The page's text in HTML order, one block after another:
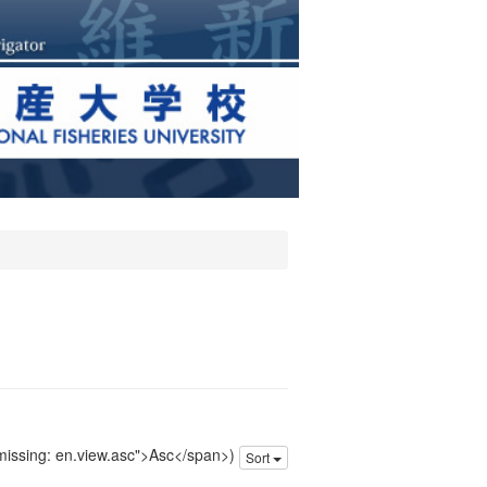
en.view.asc">Asc</span>) Sort